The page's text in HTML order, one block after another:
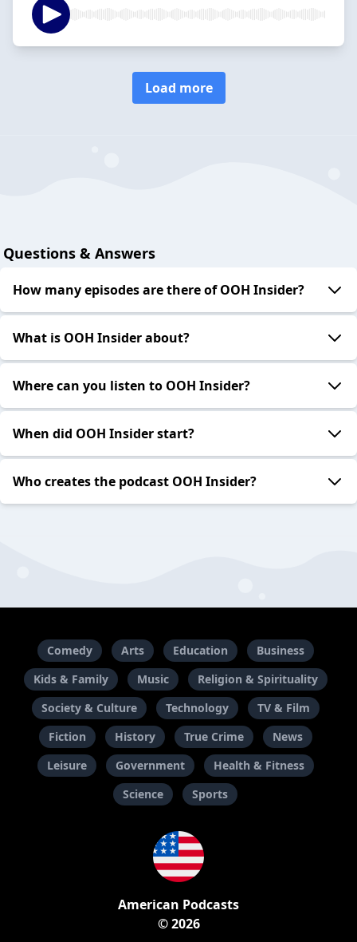
Load more
Questions & Answers
How many episodes are there of OOH Insider?
What is OOH Insider about?
Where can you listen to OOH Insider?
When did OOH Insider start?
Who creates the podcast OOH Insider?
Comedy Arts Education
Business
Kids & Family
Music
Religion & Spirituality
Society & Culture
Technology
TV & Film
Fiction
History True Crime
News
Leisure
Government
Health & Fitness
Science
Sports
American Podcasts
© 2026